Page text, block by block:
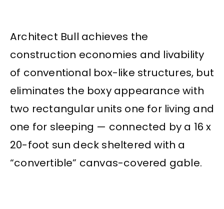
Architect Bull achieves the
construction economies and livability
of conventional box-like structures, but
eliminates the boxy appearance with
two rectangular units one for living and
one for sleeping — connected by a 16 x
20-foot sun deck sheltered with a
“convertible” canvas-covered gable.